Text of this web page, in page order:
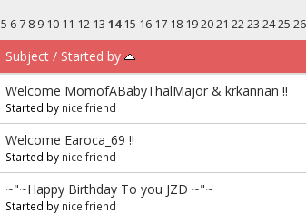
5 6 7 8 9 10 11 12 13 14 15 16 17 18 192021 2223 2425 26
Subject / Started by
Welcome MomofABabyThalMajor & krkannan !!
Started by nice friend
Welcome Earoca_69 !!
Started by nice friend
~"~Happy Birthday To you JZD ~"~
Started by nice friend